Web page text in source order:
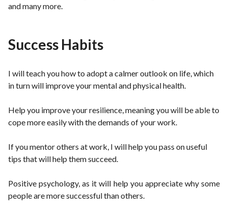
and many more.
Success Habits
I will teach you how to adopt a calmer outlook on life, which
in turn will improve your mental and physical health.
Help you improve your resilience, meaning you will be able to
cope more easily with the demands of your work.
If you mentor others at work, I will help you pass on useful
tips that will help them succeed.
Positive psychology, as it will help you appreciate why some
people are more successful than others.